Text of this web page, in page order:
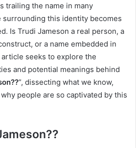
trailing the name in many
this identity becomes
Is Trudi Jameson a real person, a
or a name embedded in
seeks to explore the
and potential meanings behind
”, dissecting what we know,
people are so captivated by this